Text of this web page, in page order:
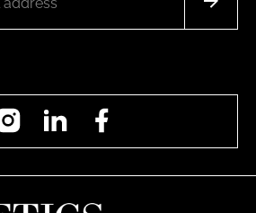
InstagramLinkedIn